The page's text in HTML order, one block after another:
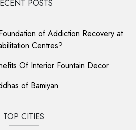
POSTS
of Addiction Recovery at
Centres?
Of Interior Fountain Decor
of Bamiyan
TOP CITIES